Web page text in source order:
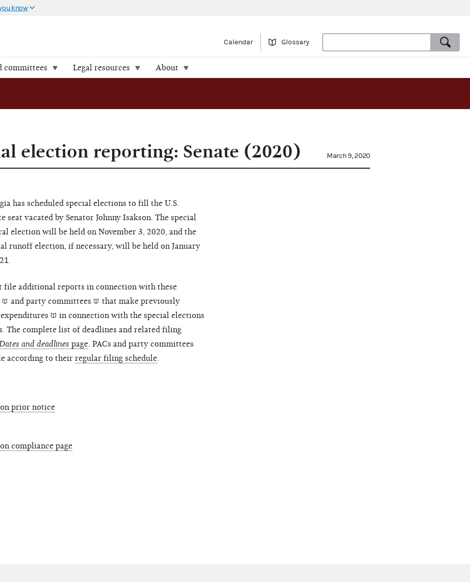
know
Calendar Glossary
committees Legal resources About
election reporting: Senate (2020) March 9, 2020
has scheduled special elections to fill the U.S.
seat vacated by Senator Johnny Isakson. The special
election will be held on November 3, 2020, and the
runoff election, if necessary, will be held on January
file additional reports in connection with these
andparty committees
that make previously
expenditures
in connection with the special elections
The complete list of deadlines and related filing
and deadlines page. PACs and party committees
according to their regular filing schedule.
prior notice
compliance page